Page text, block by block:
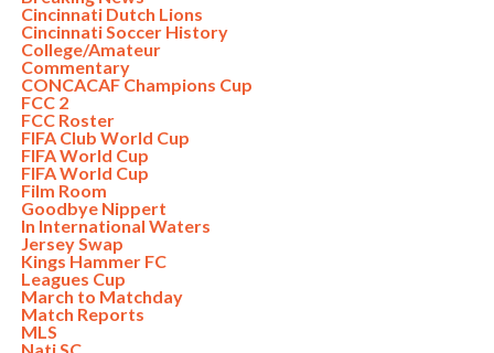
Cincinnati Dutch Lions
Cincinnati Soccer History
College/Amateur
Commentary
CONCACAF Champions Cup
FCC 2
FCC Roster
FIFA Club World Cup
FIFA World Cup
FIFA World Cup
Film Room
Goodbye Nippert
In International Waters
Jersey Swap
Kings Hammer FC
Leagues Cup
March to Matchday
Match Reports
MLS
Nati SC